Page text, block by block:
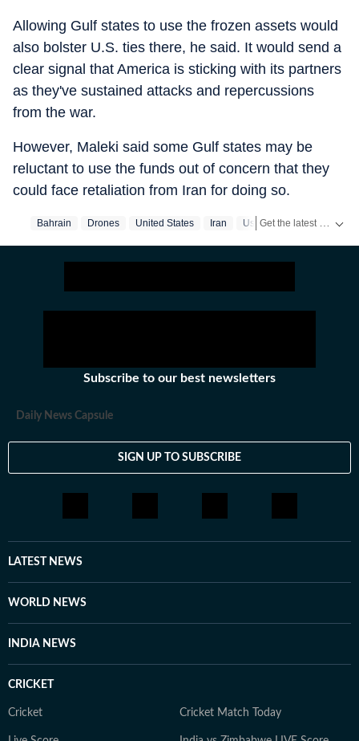
Allowing Gulf states to use the frozen assets would
also bolster U.S. ties there, he said. It would send a
clear signal that America is sticking with its partners
as they've sustained attacks and repercussions
from the war.
However, Maleki said some Gulf states may be
reluctant to use the funds out of concern that they
could face retaliation from Iran for doing so.
Bahrain Drones United States Iran Us Iran War
Subscribe to our best newsletters
Daily News Capsule
SIGN UP TO SUBSCRIBE
LATEST NEWS
WORLD NEWS
INDIA NEWS
CRICKET
Cricket Cricket Match Today